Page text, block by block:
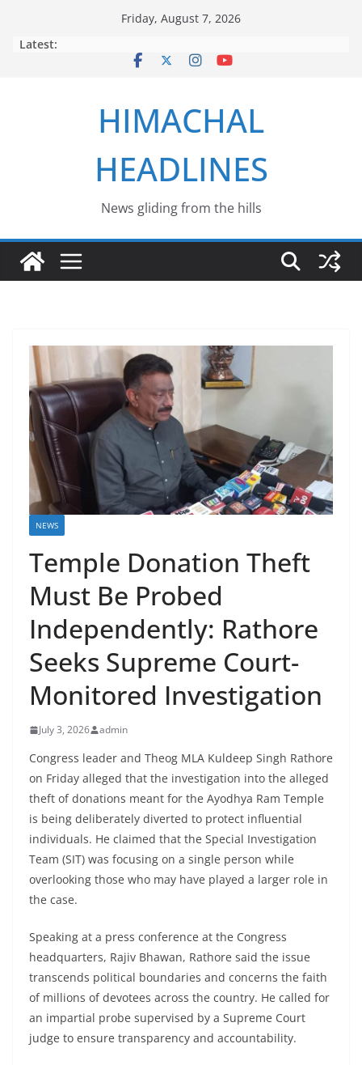
Friday, August 7, 2026
Latest:
HIMACHAL
HEADLINES
News gliding from the hills
NEWS
Temple Donation Theft
Must Be Probed
Independently: Rathore
Seeks Supreme Court-
Monitored Investigation
July 3, 2026 admin
Congress leader and Theog MLA Kuldeep Singh Rathore
on Friday alleged that the investigation into the alleged
theft of donations meant for the Ayodhya Ram Temple
is being deliberately diverted to protect influential
individuals. He claimed that the Special Investigation
Team (SIT) was focusing on a single person while
overlooking those who may have played a larger role in
the case.
Speaking at a press conference at the Congress
headquarters, Rajiv Bhawan, Rathore said the issue
transcends political boundaries and concerns the faith
of millions of devotees across the country. He called for
an impartial probe supervised by a Supreme Court
judge to ensure transparency and accountability.